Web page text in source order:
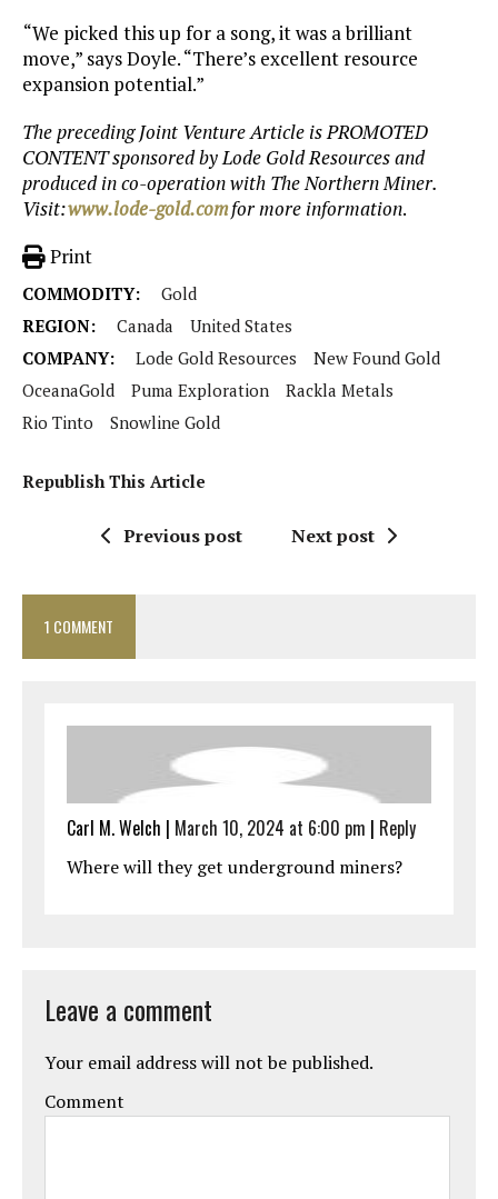
“We picked this up for a song, it was a brilliant
move,” says Doyle. “There’s excellent resource
expansion potential.”
The preceding Joint Venture Article is PROMOTED
CONTENT sponsored by Lode Gold Resources and
produced in co-operation with The Northern Miner.
Visit:www.lode-gold.comfor more information.
Print
COMMODITY:
Gold
REGION:
Canada
United States
COMPANY:
Lode Gold Resources
New Found Gold
OceanaGold
Puma Exploration
Rackla Metals
Rio Tinto
Snowline Gold
Republish This Article
Previous post Next post
1 COMMENT
Carl M. Welch | March 10, 2024 at 6:00 pm | Reply
Where will they get underground miners?
Leave a comment
Your email address will not be published.
Comment